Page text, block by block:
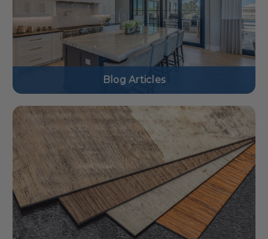
Blog Articles